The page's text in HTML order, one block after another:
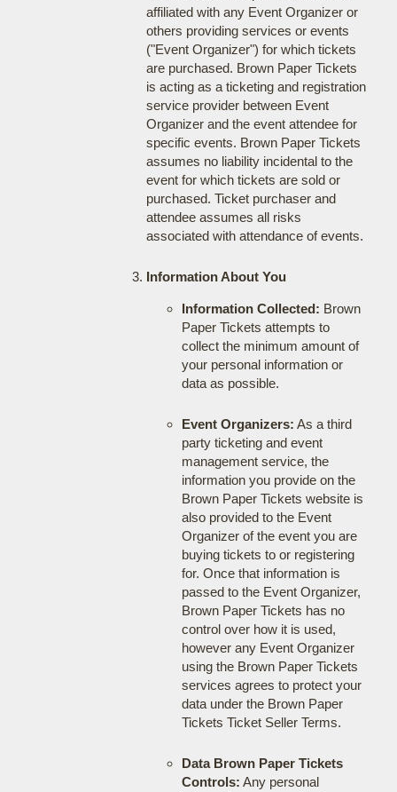
affiliated with any Event Organizer or
others providing services or events
("Event Organizer") for which tickets
are purchased. Brown Paper Tickets
is acting as a ticketing and registration
service provider between Event
Organizer and the event attendee for
specific events. Brown Paper Tickets
assumes no liability incidental to the
event for which tickets are sold or
purchased. Ticket purchaser and
attendee assumes all risks
associated with attendance of events.
Information About You
Information Collected: Brown
Paper Tickets attempts to
collect the minimum amount of
your personal information or
data as possible.
Event Organizers: As a third
party ticketing and event
management service, the
information you provide on the
Brown Paper Tickets website is
also provided to the Event
Organizer of the event you are
buying tickets to or registering
for. Once that information is
passed to the Event Organizer,
Brown Paper Tickets has no
control over how it is used,
however any Event Organizer
using the Brown Paper Tickets
services agrees to protect your
data under the Brown Paper
Tickets Ticket Seller Terms.
Data Brown Paper Tickets
Controls: Any personal